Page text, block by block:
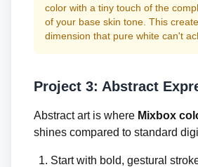
color with a tiny touch of the
of your base skin tone. This
dimension that pure white can't
Project 3: Abstract
Abstract art is where Mixbox
shines compared to standard
Start with bold, gestural